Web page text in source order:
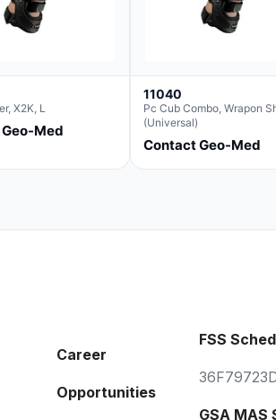
X2K, L
Med
11040
Pc Cub Combo, Wrapon
(Universal)
Contact Geo-Med
Career
Opportunities
FSS
GSA MAS